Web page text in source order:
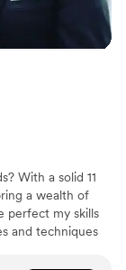
With a solid 11
a wealth of
perfect my skills
and techniques